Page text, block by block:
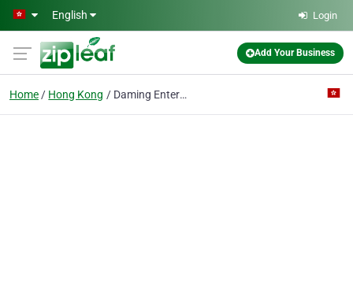
Skip to main content
English Login
Add Your Business
Home Hong Kong Daming Enterprise International Limited